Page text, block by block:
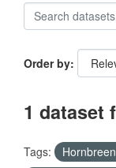
Order by
1 dataset
Tags: Hornbreen